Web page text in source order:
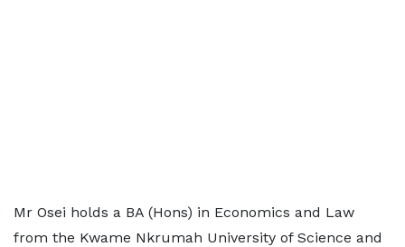
Mr Osei holds a BA (Hons) in Economics and Law
from the Kwame Nkrumah University of Science and